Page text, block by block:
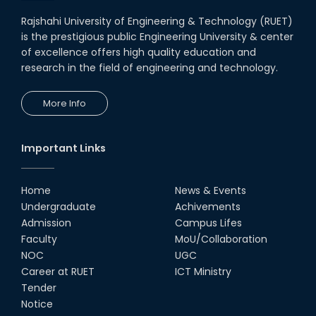
Rajshahi University of Engineering & Technology (RUET)
is the prestigious public Engineering University & center
of excellence offers high quality education and
research in the field of engineering and technology.
More Info
Important Links
Home
Undergraduate
Admission
Faculty
NOC
Career at RUET
Tender
Notice
News & Events
Achivements
Campus Lifes
MoU/Collaboration
UGC
ICT Ministry